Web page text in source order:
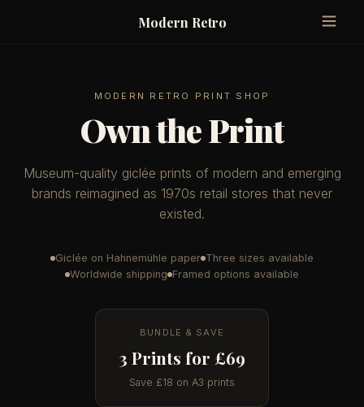
Modern Retro
MODERN RETRO PRINT SHOP
Own the Print
Museum-quality giclée prints of modern and emerging
brands reimagined as 1970s retail stores that never
existed.
Giclée on Hahnemühle paper Three sizes available
Worldwide shipping Framed options available
BUNDLE & SAVE
3 Prints for £69
Save £18 on A3 prints